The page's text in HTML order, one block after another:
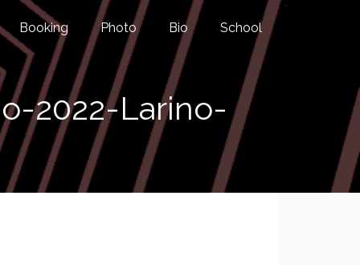
Booking Photo Bio School
2022-Larino-